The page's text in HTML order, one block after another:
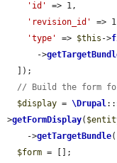
'id'
=> 1,
'revision_id'
=>
'type'
=> $this ->
      ->
// Build the form
$display = \Drupal::
>getFormDisplay(
    ->
getTargetBundle
$form = [];